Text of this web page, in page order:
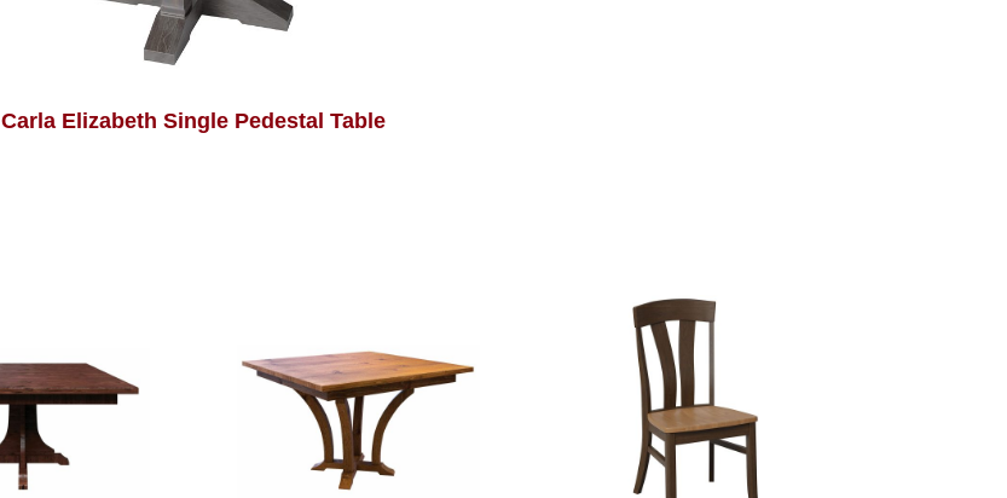
Carla Elizabeth Single Pedestal Table